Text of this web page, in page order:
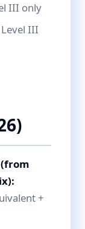
III only
III
+